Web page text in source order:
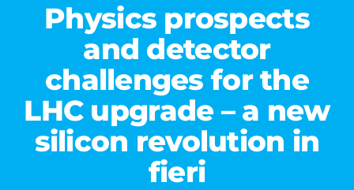
Physics prospects
and detector
challenges for the
LHC upgrade – a new
silicon revolution in
fieri